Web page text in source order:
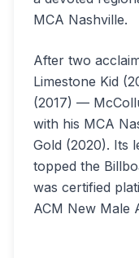
MCA Nashville.
After two
Limestone Kid
(2017) —
with his MCA
Gold (2020). Its
topped the
was certified
ACM New Male